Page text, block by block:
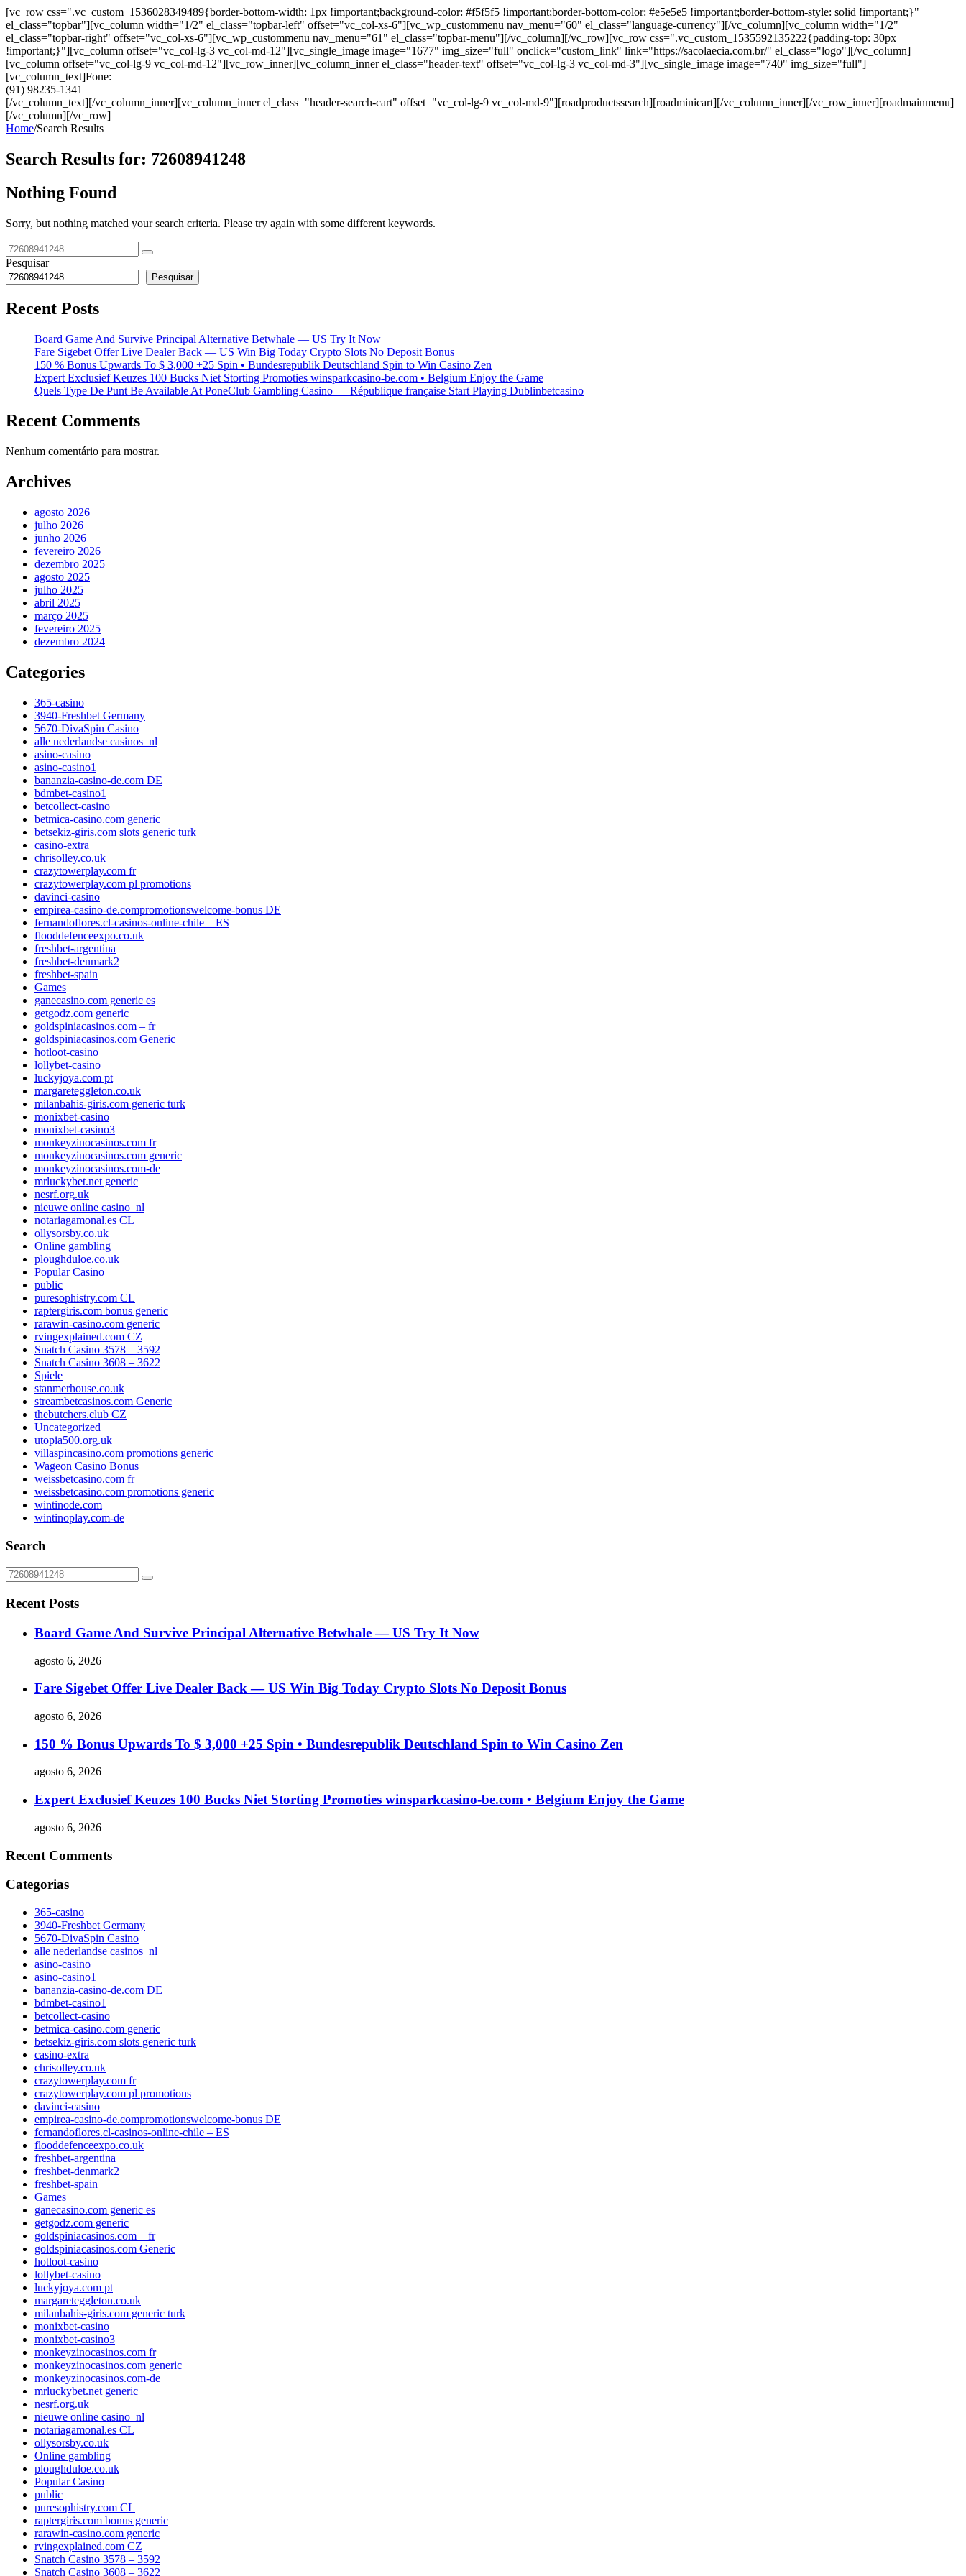
[vc_row css=".vc_custom_1536028349489{border-bottom-width: 1px !important;background-color: #f5f5f5 !important;border-bottom-color: #e5e5e5 !important;border-bottom-style: solid !important;}"
el_class="topbar"][vc_column width="1/2" el_class="topbar-left" offset="vc_col-xs-6"][vc_wp_custommenu nav_menu="60" el_class="language-currency"][/vc_column][vc_column width="1/2"
el_class="topbar-right" offset="vc_col-xs-6"][vc_wp_custommenu nav_menu="61" el_class="topbar-menu"][/vc_column][/vc_row][vc_row css=".vc_custom_1535592135222{padding-top: 30px
!important;}"][vc_column offset="vc_col-lg-3 vc_col-md-12"][vc_single_image image="1677" img_size="full" onclick="custom_link" link="https://sacolaecia.com.br/" el_class="logo"][/vc_column]
[vc_column offset="vc_col-lg-9 vc_col-md-12"][vc_row_inner][vc_column_inner el_class="header-text" offset="vc_col-lg-3 vc_col-md-3"][vc_single_image image="740" img_size="full"]
[vc_column_text]Fone:
(91) 98235-1341
[/vc_column_text][/vc_column_inner][vc_column_inner el_class="header-search-cart" offset="vc_col-lg-9 vc_col-md-9"][roadproductssearch][roadminicart][/vc_column_inner][/vc_row_inner][roadmainmenu]
[/vc_column][/vc_row]
Home/Search Results
Search Results for: 72608941248
Nothing Found
Sorry, but nothing matched your search criteria. Please try again with some different keywords.
Pesquisar
Pesquisar
Recent Posts
Board Game And Survive Principal Alternative Betwhale — US Try It Now
Fare Sigebet Offer Live Dealer Back — US Win Big Today Crypto Slots No Deposit Bonus
150 % Bonus Upwards To $ 3,000 +25 Spin • Bundesrepublik Deutschland Spin to Win Casino Zen
Expert Exclusief Keuzes 100 Bucks Niet Storting Promoties winsparkcasino-be.com • Belgium Enjoy the Game
Quels Type De Punt Be Available At PoneClub Gambling Casino — République française Start Playing Dublinbetcasino
Recent Comments
Nenhum comentário para mostrar.
Archives
agosto 2026
julho 2026
junho 2026
fevereiro 2026
dezembro 2025
agosto 2025
julho 2025
abril 2025
março 2025
fevereiro 2025
dezembro 2024
Categories
365-casino
3940-Freshbet Germany
5670-DivaSpin Casino
alle nederlandse casinos_nl
asino-casino
asino-casino1
bananzia-casino-de.com DE
bdmbet-casino1
betcollect-casino
betmica-casino.com generic
betsekiz-giris.com slots generic turk
casino-extra
chrisolley.co.uk
crazytowerplay.com fr
crazytowerplay.com pl promotions
davinci-casino
empirea-casino-de.compromotionswelcome-bonus DE
fernandoflores.cl-casinos-online-chile – ES
flooddefenceexpo.co.uk
freshbet-argentina
freshbet-denmark2
freshbet-spain
Games
ganecasino.com generic es
getgodz.com generic
goldspiniacasinos.com – fr
goldspiniacasinos.com Generic
hotloot-casino
lollybet-casino
luckyjoya.com pt
margareteggleton.co.uk
milanbahis-giris.com generic turk
monixbet-casino
monixbet-casino3
monkeyzinocasinos.com fr
monkeyzinocasinos.com generic
monkeyzinocasinos.com-de
mrluckybet.net generic
nesrf.org.uk
nieuwe online casino_nl
notariagamonal.es CL
ollysorsby.co.uk
Online gambling
ploughduloe.co.uk
Popular Casino
public
puresophistry.com CL
raptergiris.com bonus generic
rarawin-casino.com generic
rvingexplained.com CZ
Snatch Casino 3578 – 3592
Snatch Casino 3608 – 3622
Spiele
stanmerhouse.co.uk
streambetcasinos.com Generic
thebutchers.club CZ
Uncategorized
utopia500.org.uk
villaspincasino.com promotions generic
Wageon Casino Bonus
weissbetcasino.com fr
weissbetcasino.com promotions generic
wintinode.com
wintinoplay.com-de
Search
Recent Posts
Board Game And Survive Principal Alternative Betwhale — US Try It Now
agosto 6, 2026
Fare Sigebet Offer Live Dealer Back — US Win Big Today Crypto Slots No Deposit Bonus
agosto 6, 2026
150 % Bonus Upwards To $ 3,000 +25 Spin • Bundesrepublik Deutschland Spin to Win Casino Zen
agosto 6, 2026
Expert Exclusief Keuzes 100 Bucks Niet Storting Promoties winsparkcasino-be.com • Belgium Enjoy the Game
agosto 6, 2026
Recent Comments
Categorias
365-casino
3940-Freshbet Germany
5670-DivaSpin Casino
alle nederlandse casinos_nl
asino-casino
asino-casino1
bananzia-casino-de.com DE
bdmbet-casino1
betcollect-casino
betmica-casino.com generic
betsekiz-giris.com slots generic turk
casino-extra
chrisolley.co.uk
crazytowerplay.com fr
crazytowerplay.com pl promotions
davinci-casino
empirea-casino-de.compromotionswelcome-bonus DE
fernandoflores.cl-casinos-online-chile – ES
flooddefenceexpo.co.uk
freshbet-argentina
freshbet-denmark2
freshbet-spain
Games
ganecasino.com generic es
getgodz.com generic
goldspiniacasinos.com – fr
goldspiniacasinos.com Generic
hotloot-casino
lollybet-casino
luckyjoya.com pt
margareteggleton.co.uk
milanbahis-giris.com generic turk
monixbet-casino
monixbet-casino3
monkeyzinocasinos.com fr
monkeyzinocasinos.com generic
monkeyzinocasinos.com-de
mrluckybet.net generic
nesrf.org.uk
nieuwe online casino_nl
notariagamonal.es CL
ollysorsby.co.uk
Online gambling
ploughduloe.co.uk
Popular Casino
public
puresophistry.com CL
raptergiris.com bonus generic
rarawin-casino.com generic
rvingexplained.com CZ
Snatch Casino 3578 – 3592
Snatch Casino 3608 – 3622